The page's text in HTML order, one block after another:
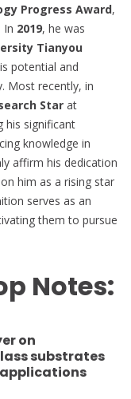
Progress Award,
In 2019, he was
Tianyou
potential and
Most recently, in
Star at
his significant
knowledge in
affirm his dedication
him as a rising star
serves as an
them to pursue
Notes:
on
substrates